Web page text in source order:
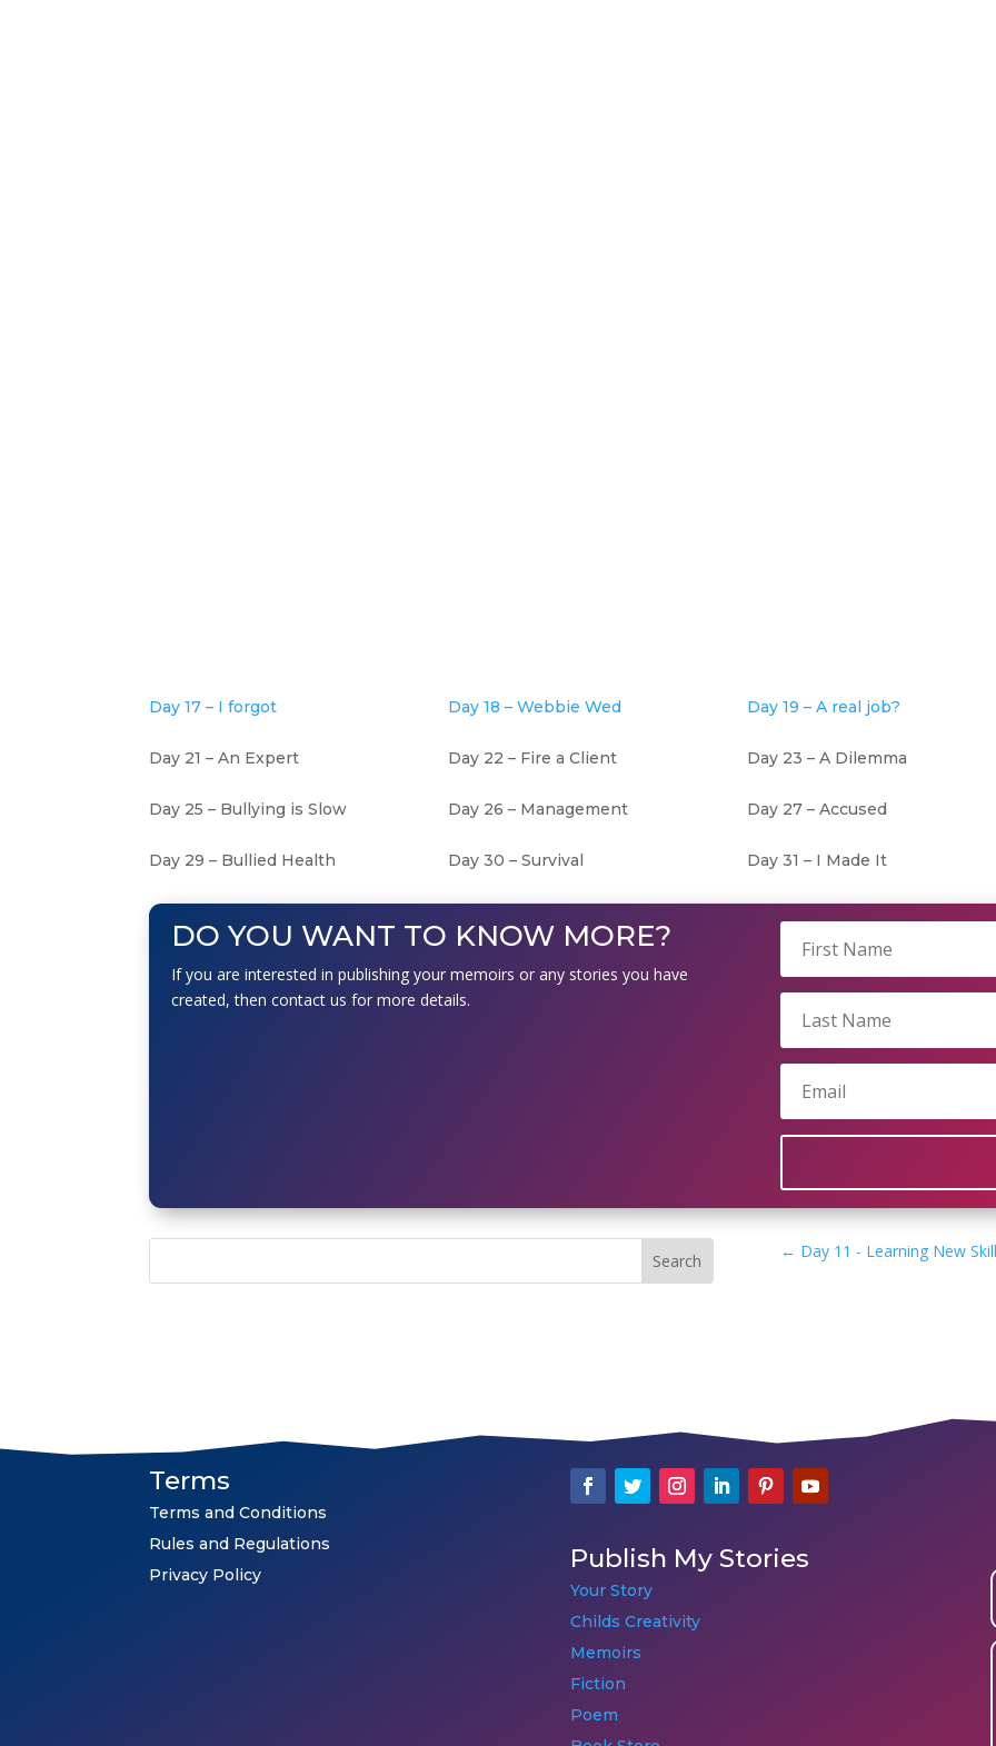
Day 17 – I forgot Day 18 – Webbie Wed Day 19 – A real job?
Day 21 – An Expert
Day 25 – Bullying is Slow
Day 29 – Bullied Health
Day 22 – Fire a Client
Day 26 – Management
Day 30 – Survival
Day 23 – A Dilemma
Day 27 – Accused
Day 31 – I Made It
DO YOU WANT TO KNOW MORE?
If you are interested in publishing your memoirs or any stories you have
created, then contact us for more details.
← Day 11 - Learning New
Terms
Terms and Conditions
Rules and Regulations
Privacy Policy
Publish My Stories
Your Story
Childs Creativity
Memoirs
Fiction
Poem